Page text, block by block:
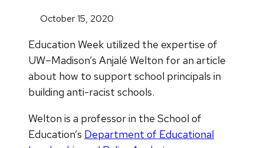
October 15, 2020
Education Week utilized the expertise of
UW–Madison’s Anjalé Welton for an article
about how to support school principals in
building anti-racist schools.
Welton is a professor in the School of
Education’s Department of Educational